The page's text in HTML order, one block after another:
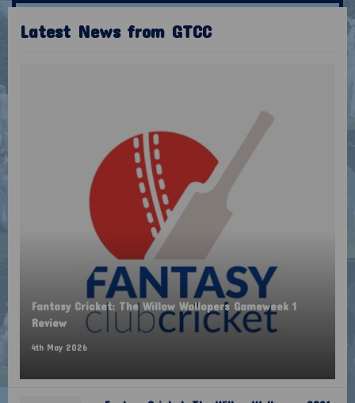
Latest News from GTCC
Fantasy Cricket: The Willow Wallopers Gameweek 1
Review
4th May 2026